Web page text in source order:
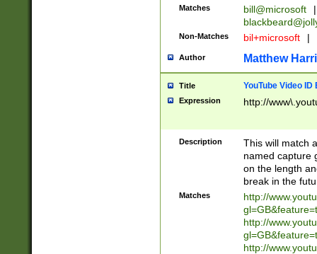
Matches bill@microsoft
|
Non-Matches bil+microsoft |
Author Matthew
Title YouTube Video
Expression http://
Description
This will match
named capture
on the length
break in the
Matches
http://
http://
http://